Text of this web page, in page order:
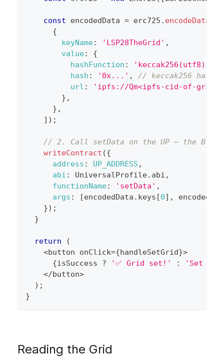
const encodedData = erc725 . encodeData
{
keyName: 'LSP28TheGrid' ,
value:
{
hashFunction : 'keccak256(utf8)'
hash : '0x...' ,
// keccak256 hash
url :
'ipfs://Qm<ipfs-cid-of-
} ,
} ,
] ) ;
// 2. Call setData on the UP — the
writeContract ({
address : UP_ADDRESS ,
abi : UniversalProfile. abi ,
functionName: 'setData' ,
args : [encodedData . keys [0] ,
}) ;
}
return
(
<button onClick={handleSetGrid}>
{isSuccess ? '✅ Grid set!' :
'Set
</button>
) ;
}
Reading the Grid